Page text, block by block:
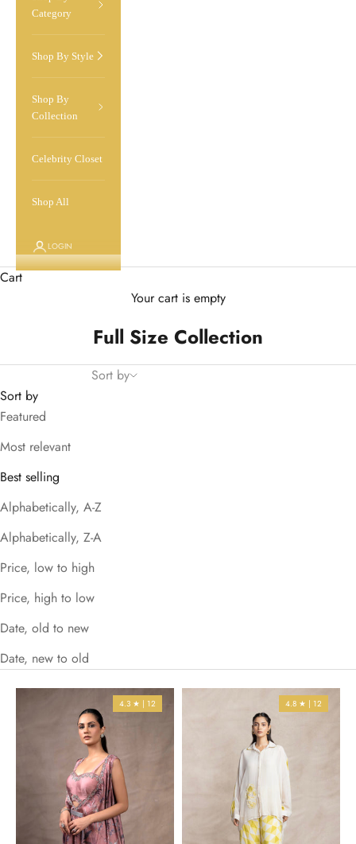
Category
Shop By Style
Shop By
Collection
Celebrity Closet
Shop All
LOGIN
Cart
Your cart is empty
Full Size Collection
Sort by
Sort by
Featured
Most relevant
Best selling
Alphabetically, A-Z
Alphabetically, Z-A
Price, low to high
Price, high to low
Date, old to new
Date, new to old
4.3 ★ | 12 4.8 ★ | 12